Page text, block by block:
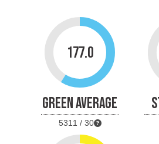
177.0
GREEN AVERAGE
5311 / 30